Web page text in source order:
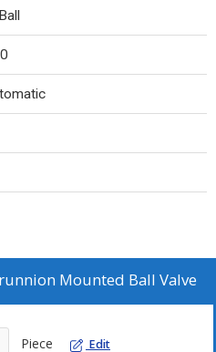
Mounted Ball Valve
Piece Edit